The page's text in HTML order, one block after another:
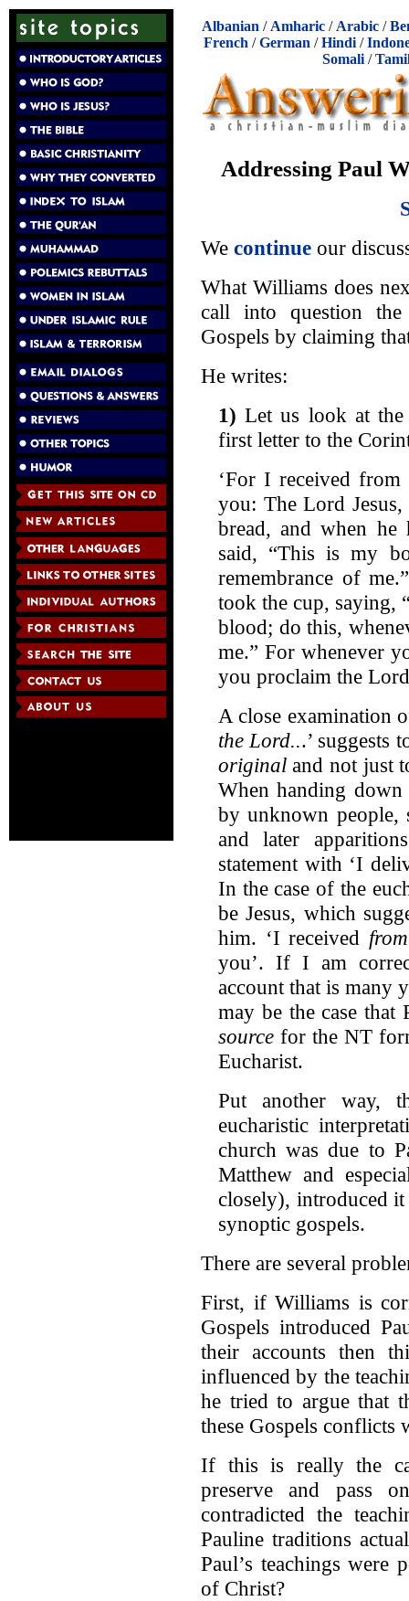
Albanian / Amharic / Arabic /
French /German /Hindi /
Somali/
Addressing Paul
We continue our
What Williams does
call into question the
Gospels by claiming
He writes:
1) Let us look at the
first letter to the
‘For I received
you: The Lord
bread, and when
said, “This is my
remembrance of
took the cup, saying,
blood; do this,
me.” For whenever
you proclaim the
A close examination
the Lord...’ suggests
originaland not just
When handing
by unknown people,
and later
statement with ‘I
In the case of the
be Jesus, which
him. ‘I received
you’. If I am
account that is many
may be the case
sourcefor the NT
Eucharist.
Put another way,
eucharistic
church was due to
Matthew and
closely), introduced
synoptic gospels.
There are several
First, if Williams is
Gospels introduced
their accounts then
influenced by the
he tried to argue that
these Gospels conflicts
If this is really the
preserve and pass
contradicted the
Pauline traditions
Paul’s teachings were
of Christ?